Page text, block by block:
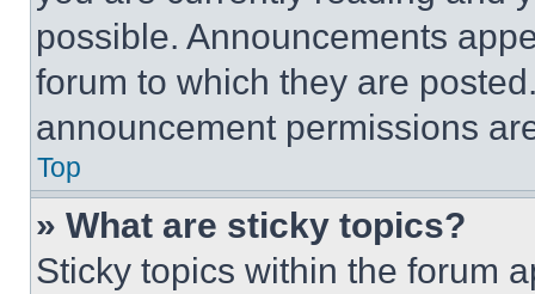
possible. Announcements
forum to which they are
announcement permissions
Top
» What are sticky topics?
Sticky topics within the forum